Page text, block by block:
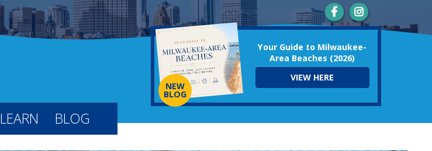
LEARN BLOG
Your Guide to Milwaukee-
Area Beaches (2026)
VIEW HERE
NEW
BLOG